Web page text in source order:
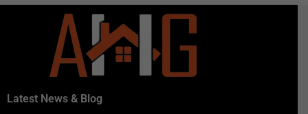
Latest News & Blog